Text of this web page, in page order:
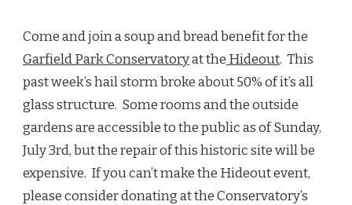
6TH,
5:30-
8PM,
HIDEOUT
Come and join a soup and bread benefit for the
Garfield Park Conservatoryat the Hideout. This
past week’s hail storm broke about 50% of it’s all
glass structure. Some rooms and the outside
gardens are accessible to the public as of Sunday,
July 3rd, but the repair of this historic site will be
expensive. If you can’t make the Hideout event,
please consider donating at the Conservatory’s